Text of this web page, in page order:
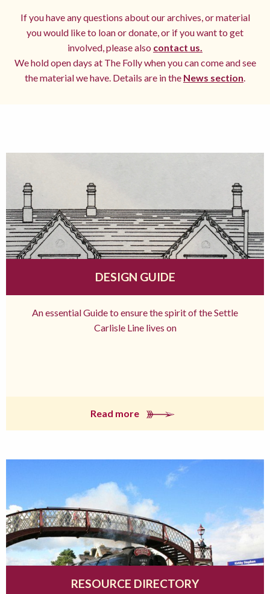
If you have any questions about our archives, or material
you would like to loan or donate, or if you want to get
involved, please also contact us.
We hold open days at The Folly when you can come and see
the material we have. Details are in the News section.
DESIGN GUIDE
An essential Guide to ensure the spirit of the Settle
Carlisle Line lives on
Read more
RESOURCE DIRECTORY